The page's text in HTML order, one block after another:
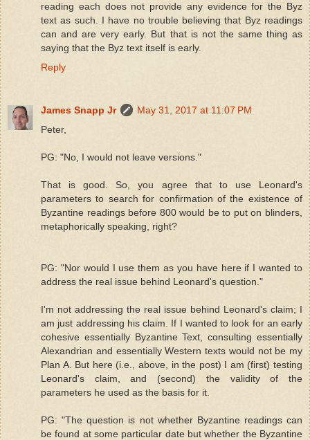
reading each does not provide any evidence for the Byz
text as such. I have no trouble believing that Byz readings
can and are very early. But that is not the same thing as
saying that the Byz text itself is early.
Reply
James Snapp Jr
May 31, 2017 at 11:07 PM
Peter,
PG: "No, I would not leave versions."
That is good. So, you agree that to use Leonard's
parameters to search for confirmation of the existence of
Byzantine readings before 800 would be to put on blinders,
metaphorically speaking, right?
PG: "Nor would I use them as you have here if I wanted to
address the real issue behind Leonard's question."
I'm not addressing the real issue behind Leonard's claim; I
am just addressing his claim. If I wanted to look for an early
cohesive essentially Byzantine Text, consulting essentially
Alexandrian and essentially Western texts would not be my
Plan A. But here (i.e., above, in the post) I am (first) testing
Leonard's claim, and (second) the validity of the
parameters he used as the basis for it.
PG: "The question is not whether Byzantine readings can
be found at some particular date but whether the Byzantine